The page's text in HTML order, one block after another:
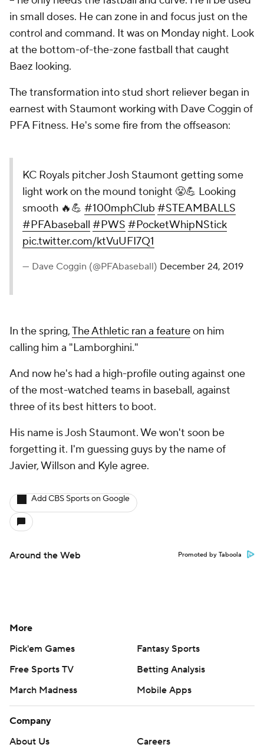
in small doses. He can zone in and focus just on the
control and command. It was on Monday night. Look
at the bottom-of-the-zone fastball that caught
Baez looking.
The transformation into stud short reliever began in
earnest with Staumont working with Dave Coggin of
PFA Fitness. He's some fire from the offseason:
KC Royals pitcher Josh Staumont getting some
light work on the mound tonight 😤💪 Looking
smooth 🔥💪 #100mphClub #STEAMBALLS
#PFAbaseball #PWS #PocketWhipNStick
pic.twitter.com/ktVuUFI7Q1
— Dave Coggin (@PFAbaseball) December 24, 2019
In the spring,The Athletic ran a featureon him
calling him a "Lamborghini."
And now he's had a high-profile outing against one
of the most-watched teams in baseball, against
three of its best hitters to boot.
His name is Josh Staumont. We won't soon be
forgetting it. I'm guessing guys by the name of
Javier, Willson and Kyle agree.
Add CBS Sports on Google
Around the Web Promoted by Taboola
More
Pick'em Games
Fantasy Sports
Free Sports TV
Betting Analysis
March Madness
Mobile Apps
Company
About Us
Careers